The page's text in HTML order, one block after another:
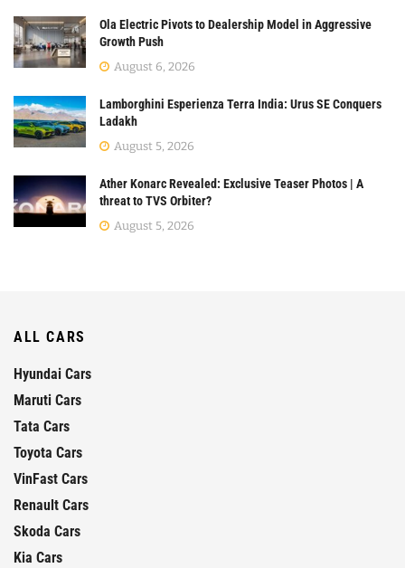
Ola Electric Pivots to Dealership Model in Aggressive
Growth Push
August 6, 2026
Lamborghini Esperienza Terra India: Urus SE Conquers
Ladakh
August 5, 2026
Ather Konarc Revealed: Exclusive Teaser Photos | A
threat to TVS Orbiter?
August 5, 2026
ALL CARS
Hyundai Cars
Maruti Cars
Tata Cars
Toyota Cars
VinFast Cars
Renault Cars
Skoda Cars
Kia Cars